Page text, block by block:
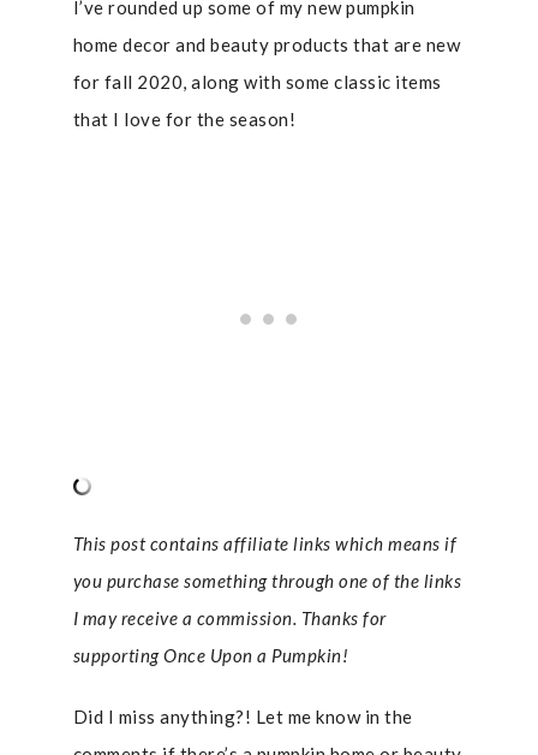
I’ve rounded up some of my new pumpkin
home decor and beauty products that are new
for fall 2020, along with some classic items
that I love for the season!
This post contains affiliate links which means if
you purchase something through one of the links
I may receive a commission. Thanks for
supporting Once Upon a Pumpkin!
Did I miss anything?! Let me know in the